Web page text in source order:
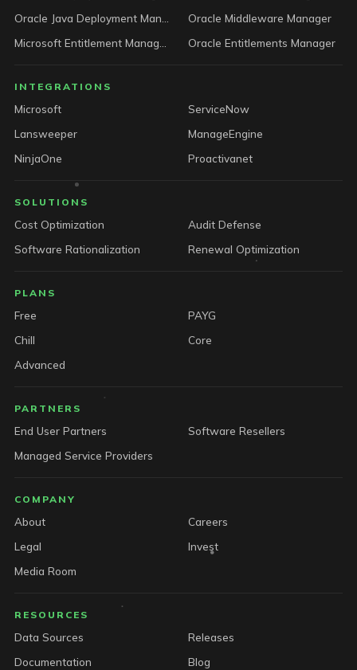
Oracle Middleware Manager
Oracle Entitlements Manager
INTEGRATIONS
Microsoft
ServiceNow
Lansweeper
ManageEngine
NinjaOne
Proactivanet
SOLUTIONS
Cost Optimization
Audit Defense
Software Rationalization
Renewal Optimization
PLANS
Free
PAYG
Chill
Core
Advanced
PARTNERS
End User Partners
Software Resellers
Managed Service Providers
COMPANY
About
Careers
Legal
Invest
Media Room
RESOURCES
Data Sources
Releases
Documentation
Blog